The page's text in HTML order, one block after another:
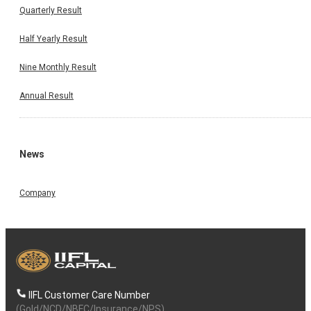
Quarterly Result
Half Yearly Result
Nine Monthly Result
Annual Result
News
Company
IIFL Customer Care Number